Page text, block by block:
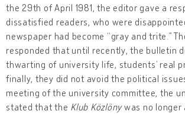
the 29th of April 1981, the editor gave a
dissatisfied readers, who were
newspaper had become “gray and trite.”
responded that until recently, the bulletin
thwarting of university life, students’ real
finally, they did not avoid the political
meeting of the university committee, the
stated that the Klub Közlönywas no longer